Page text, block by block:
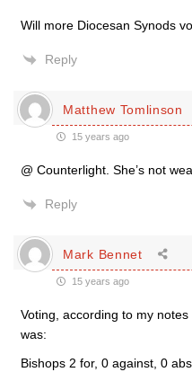
Will more Diocesan Synods
Reply
Matthew Tomlinson
15 years ago
@ Counterlight. She’s not
Reply
Mark Bennet
15 years ago
Voting, according to my
was:
Bishops 2 for, 0 against, 0